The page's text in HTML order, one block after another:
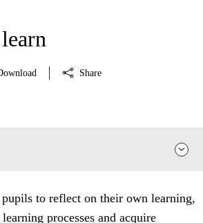
Share
to reflect on their own learning,
processes and acquire